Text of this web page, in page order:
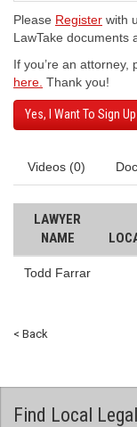
Please Register with
LawTake documents
If you’re an
here. Thank you!
Yes, I Want To Sign Up
Videos (0)
LAWYER
NAME
Todd Farrar
< Back
Find Local